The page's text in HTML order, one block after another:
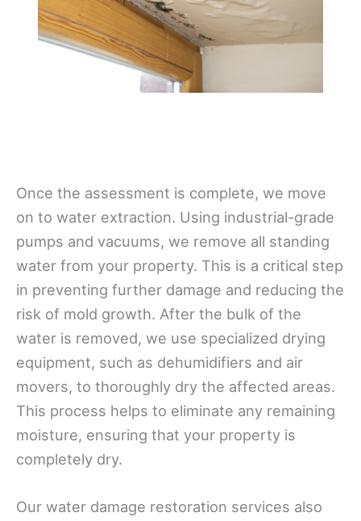
Once the assessment is complete, we move
on to water extraction. Using industrial-grade
pumps and vacuums, we remove all standing
water from your property. This is a critical step
in preventing further damage and reducing the
risk of mold growth. After the bulk of the
water is removed, we use specialized drying
equipment, such as dehumidifiers and air
movers, to thoroughly dry the affected areas.
This process helps to eliminate any remaining
moisture, ensuring that your property is
completely dry.
Our water damage restoration services also